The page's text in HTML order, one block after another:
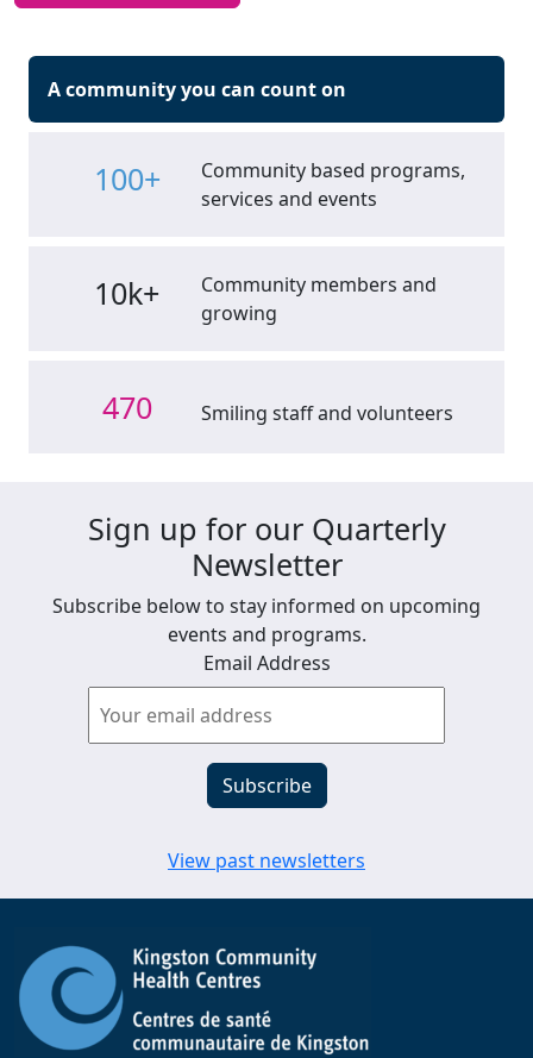
A community you can count on
100+
Community based programs,
services and events
10k+
Community members and
growing
470 Smiling staff and volunteers
Sign up for our Quarterly
Newsletter
Subscribe below to stay informed on upcoming
events and programs.
Email Address
View past newsletters